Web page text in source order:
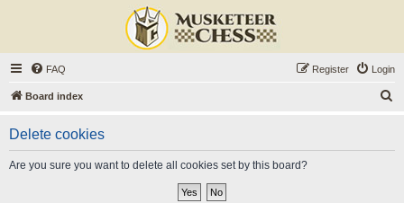
FAQ Login
Register
Board index
Delete cookies
Are you sure you want to delete all cookies set by this board?